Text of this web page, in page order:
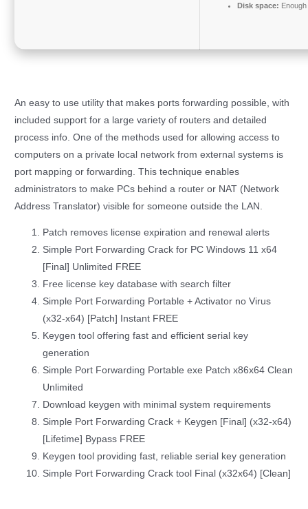
Disk space:
An easy to use utility that makes ports forwarding possible, with
included support for a large variety of routers and detailed
process info. One of the methods used for allowing access to
computers on a private local network from external systems is
port mapping or forwarding. This technique enables
administrators to make PCs behind a router or NAT (Network
Address Translator) visible for someone outside the LAN.
Patch removes license expiration and renewal alerts
Simple Port Forwarding Crack for PC Windows 11 x64
[Final] Unlimited FREE
Free license key database with search filter
Simple Port Forwarding Portable + Activator no Virus
(x32-x64) [Patch] Instant FREE
Keygen tool offering fast and efficient serial key
generation
Simple Port Forwarding Portable exe Patch x86x64 Clean
Unlimited
Download keygen with minimal system requirements
Simple Port Forwarding Crack + Keygen [Final] (x32-x64)
[Lifetime] Bypass FREE
Keygen tool providing fast, reliable serial key generation
Simple Port Forwarding Crack tool Final (x32x64) [Clean]